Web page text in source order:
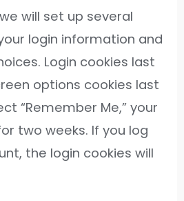
will set up several
login information and
Login cookies last
options cookies last
“Remember Me,” your
two weeks. If you log
the login cookies will